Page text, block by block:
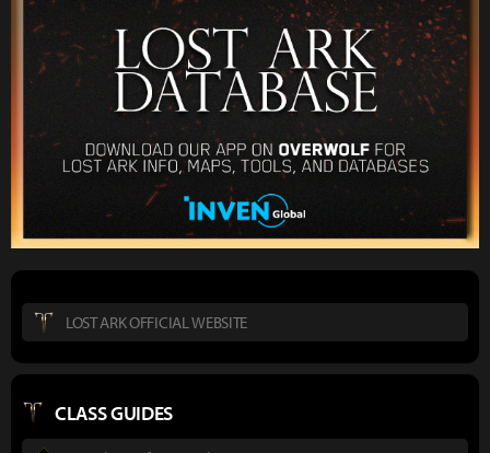
LOST ARK OFFICIAL WEBSITE
CLASS GUIDES